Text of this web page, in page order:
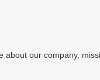
our company,